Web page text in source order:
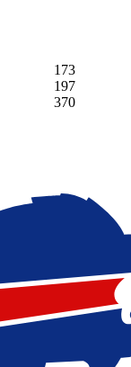
173
197
370